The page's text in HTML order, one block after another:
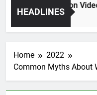
HEADLINES
High Resolution
2 Months Ago
Home
2022
Common Myths About